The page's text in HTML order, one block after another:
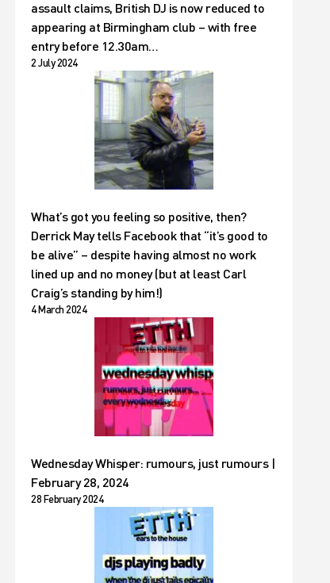
assault claims, British DJ is now reduced to
appearing at Birmingham club – with free
entry before 12.30am…
2 July 2024
What’s got you feeling so positive, then?
Derrick May tells Facebook that “it’s good to
be alive” – despite having almost no work
lined up and no money (but at least Carl
Craig’s standing by him!)
4 March 2024
Wednesday Whisper: rumours, just rumours |
February 28, 2024
28 February 2024